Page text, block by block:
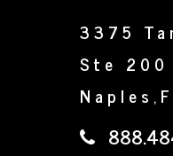
3375
Ste 200
Naples ,